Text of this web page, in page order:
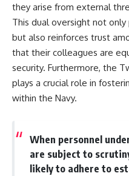
they arise from external
This dual oversight not
but also reinforces trust
that their colleagues are
security. Furthermore, the
plays a crucial role in
within the Navy.
When personnel
are subject to
likely to adhere to